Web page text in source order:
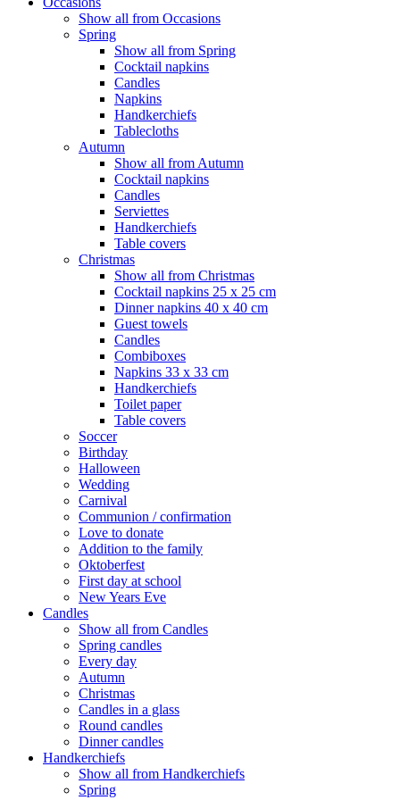
Show all from Occasions
Spring
Show all from Spring
Cocktail napkins
Candles
Napkins
Handkerchiefs
Tablecloths
Autumn
Show all from Autumn
Cocktail napkins
Candles
Serviettes
Handkerchiefs
Table covers
Christmas
Show all from Christmas
Cocktail napkins 25 x 25 cm
Dinner napkins 40 x 40 cm
Guest towels
Candles
Combiboxes
Napkins 33 x 33 cm
Handkerchiefs
Toilet paper
Table covers
Soccer
Birthday
Halloween
Wedding
Carnival
Communion / confirmation
Love to donate
Addition to the family
Oktoberfest
First day at school
New Years Eve
Candles
Show all from Candles
Spring candles
Every day
Autumn
Christmas
Candles in a glass
Round candles
Dinner candles
Handkerchiefs
Show all from Handkerchiefs
Spring